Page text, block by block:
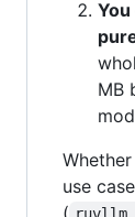
MB
use